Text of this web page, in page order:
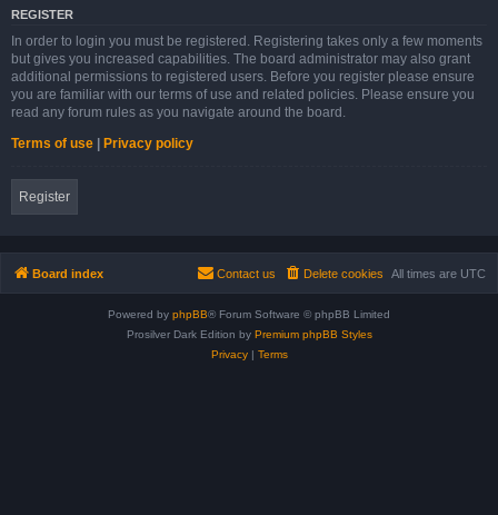
REGISTER
In order to login you must be registered. Registering takes only a few moments
but gives you increased capabilities. The board administrator may also grant
additional permissions to registered users. Before you register please ensure
you are familiar with our terms of use and related policies. Please ensure you
read any forum rules as you navigate around the board.
Terms of use | Privacy policy
Register
Board index All times are UTC
Delete cookies
Contact us
Powered by phpBB® Forum Software © phpBB Limited
Prosilver Dark Edition by Premium phpBB Styles
Privacy| Terms